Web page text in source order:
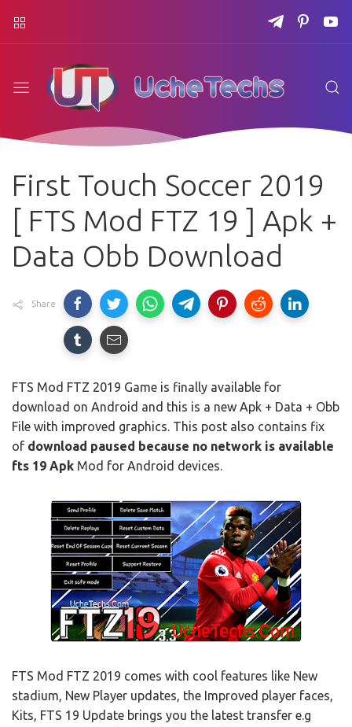
First Touch Soccer 2019
[ FTS Mod FTZ 19 ] Apk +
Data Obb Download
Share
FTS Mod FTZ 2019 Game is finally available for
download on Android and this is a new Apk + Data + Obb
File with improved graphics. This post also contains fix
of download paused because no network is available
fts 19 Apk Mod for Android devices.
FTS Mod FTZ 2019 comes with cool features like New
stadium, New Player updates, the Improved player faces,
Kits, FTS 19 Update brings you the latest transfer e.g